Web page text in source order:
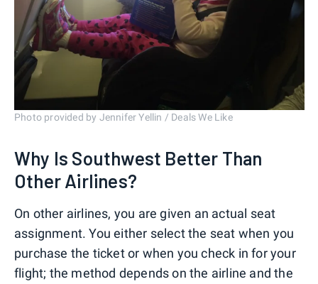
Photo provided by Jennifer Yellin / Deals We Like
Why Is Southwest Better Than
Other Airlines?
On other airlines, you are given an actual seat
assignment. You either select the seat when you
purchase the ticket or when you check in for your
flight; the method depends on the airline and the